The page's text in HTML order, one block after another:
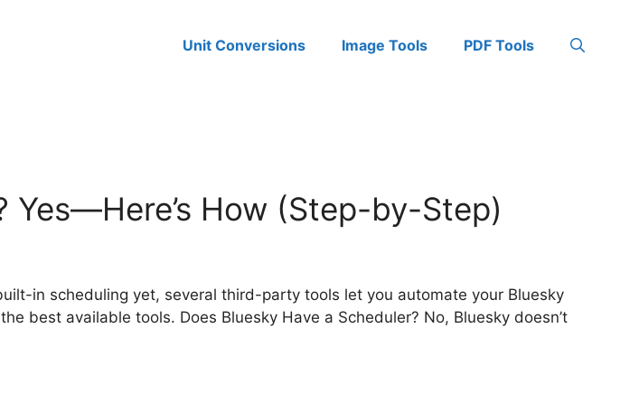
Unit Conversions Image Tools PDF Tools
Yes—Here’s How (Step-by-Step)
in scheduling yet, several third-party tools let you automate your Bluesky
best available tools. Does Bluesky Have a Scheduler? No, Bluesky doesn’t